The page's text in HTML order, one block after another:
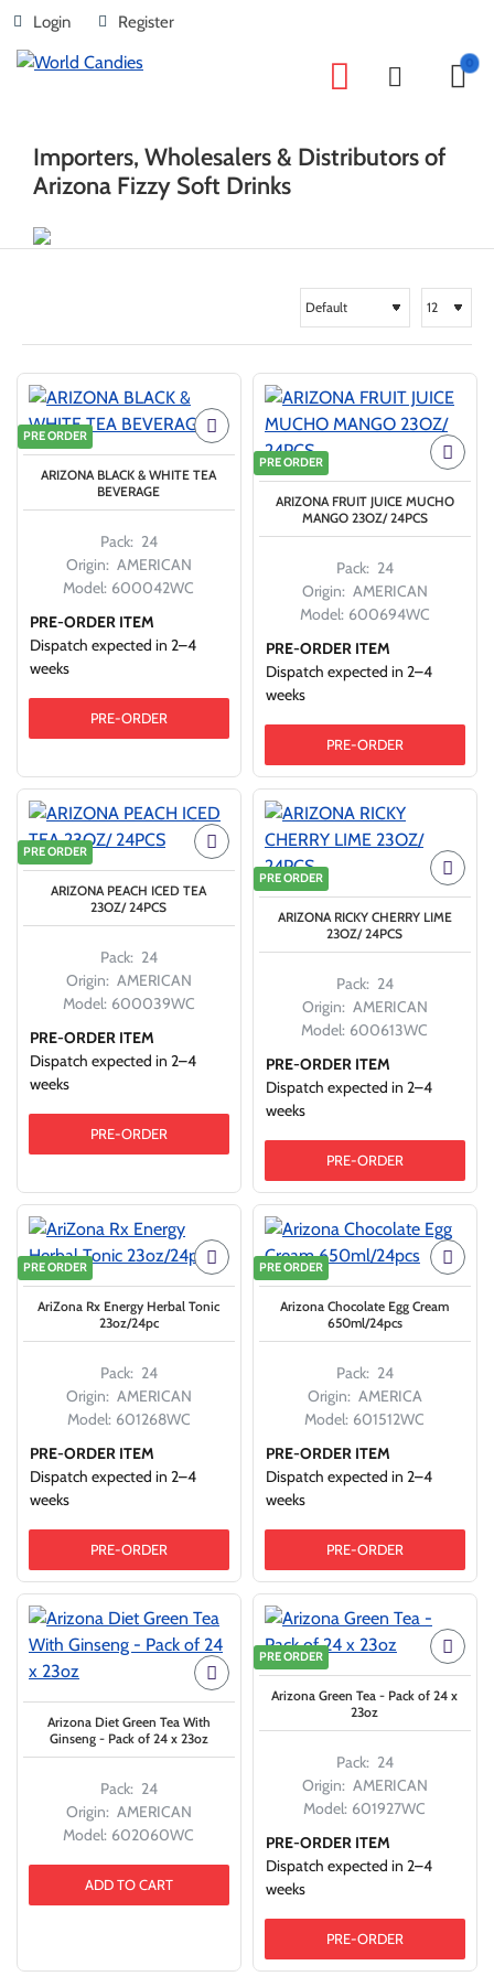
Login Register
Importers, Wholesalers & Distributors of
Arizona Fizzy Soft Drinks
PRE ORDER
Pack: 24
Origin: AMERICAN
Model: 600042WC
ARIZONA BLACK & WHITE TEA
BEVERAGE
PRE-ORDER ITEM
Dispatch expected in 2–4
weeks
PRE-ORDER
PRE ORDER
Pack: 24
Origin: AMERICAN
Model: 600694WC
ARIZONA FRUIT JUICE MUCHO
MANGO 23OZ/ 24PCS
PRE-ORDER ITEM
Dispatch expected in 2–4
weeks
PRE-ORDER
PRE ORDER
Pack: 24
Origin: AMERICAN
Model: 600039WC
ARIZONA PEACH ICED TEA
23OZ/ 24PCS
PRE-ORDER ITEM
Dispatch expected in 2–4
weeks
PRE-ORDER
PRE ORDER
Pack: 24
Origin: AMERICAN
Model: 600613WC
ARIZONA RICKY CHERRY LIME
23OZ/ 24PCS
PRE-ORDER ITEM
Dispatch expected in 2–4
weeks
PRE-ORDER
PRE ORDER
Pack: 24
Origin: AMERICAN
Model: 601268WC
AriZona Rx Energy Herbal Tonic
23oz/24pc
PRE-ORDER ITEM
Dispatch expected in 2–4
weeks
PRE-ORDER
PRE ORDER
Pack: 24
Origin: AMERICA
Model: 601512WC
Arizona Chocolate Egg Cream
650ml/24pcs
PRE-ORDER ITEM
Dispatch expected in 2–4
weeks
PRE-ORDER
Pack: 24
Origin: AMERICAN
Model: 602060WC
Arizona Diet Green Tea With
Ginseng - Pack of 24 x 23oz
ADD TO CART
PRE ORDER
Pack: 24
Origin: AMERICAN
Model: 601927WC
Arizona Green Tea - Pack of 24 x
23oz
PRE-ORDER ITEM
Dispatch expected in 2–4
weeks
PRE-ORDER